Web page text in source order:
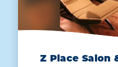
Z Place Salon